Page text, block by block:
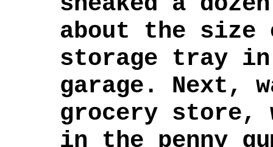
about the size
storage tray in
garage. Next,
grocery store,
in the penny